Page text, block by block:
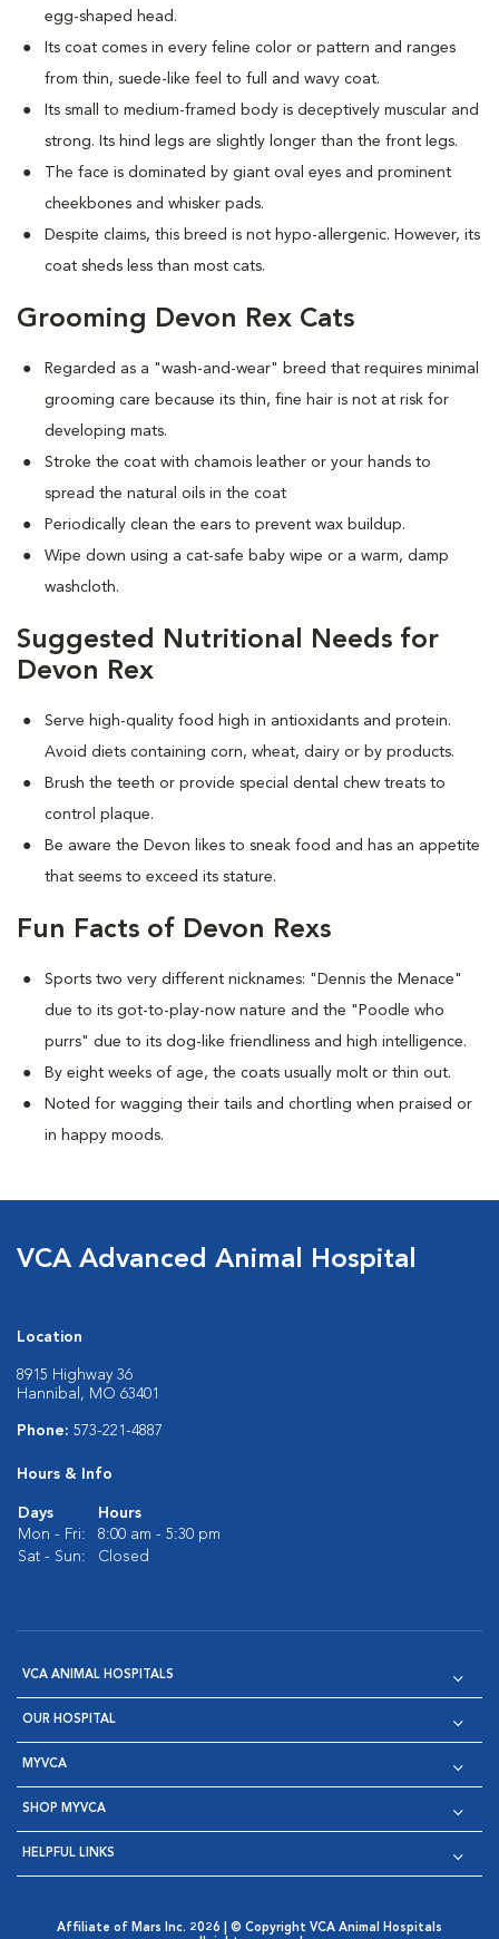
egg-shaped head.
Its coat comes in every feline color or pattern and ranges
from thin, suede-like feel to full and wavy coat.
Its small to medium-framed body is deceptively muscular and
strong. Its hind legs are slightly longer than the front legs.
The face is dominated by giant oval eyes and prominent
cheekbones and whisker pads.
Despite claims, this breed is not hypo-allergenic. However, its
coat sheds less than most cats.
Grooming Devon Rex Cats
Regarded as a "wash-and-wear" breed that requires minimal
grooming care because its thin, fine hair is not at risk for
developing mats.
Stroke the coat with chamois leather or your hands to
spread the natural oils in the coat
Periodically clean the ears to prevent wax buildup.
Wipe down using a cat-safe baby wipe or a warm, damp
washcloth.
Suggested Nutritional Needs for
Devon Rex
Serve high-quality food high in antioxidants and protein.
Avoid diets containing corn, wheat, dairy or by products.
Brush the teeth or provide special dental chew treats to
control plaque.
Be aware the Devon likes to sneak food and has an appetite
that seems to exceed its stature.
Fun Facts of Devon Rexs
Sports two very different nicknames: "Dennis the Menace"
due to its got-to-play-now nature and the "Poodle who
purrs" due to its dog-like friendliness and high intelligence.
By eight weeks of age, the coats usually molt or thin out.
Noted for wagging their tails and chortling when praised or
in happy moods.
VCA Advanced Animal Hospital
Location
8915 Highway 36
Hannibal, MO 63401
Phone: 573-221-4887
Hours & Info
Days
Hours
Mon - Fri:
8:00 am - 5:30 pm
Sat - Sun:
Closed
VCA ANIMAL HOSPITALS
OUR HOSPITAL
MYVCA
SHOP MYVCA
HELPFUL LINKS
Affiliate of Mars Inc. 2026 | © Copyright VCA Animal Hospitals